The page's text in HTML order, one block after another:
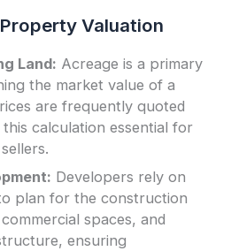
Valuation
Land: Acreage is a primary
the market value of a
are frequently quoted
calculation essential for
Developers rely on
plan for the construction
spaces, and
ensuring